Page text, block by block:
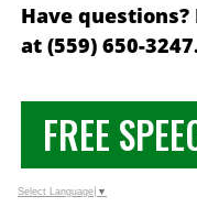
Have
at (559) 650-
FREE
Select Language ▼